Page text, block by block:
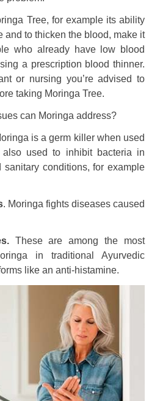
Tree, for example its ability
and to thicken the blood, make it
who already have low blood
a prescription blood thinner.
or nursing you’re advised to
taking Moringa Tree.
can Moringa address?
is a germ killer when used
used to inhibit bacteria in
conditions, for example
. Moringa fights diseases caused
These are among the most
in traditional Ayurvedic
like an anti-histamine.